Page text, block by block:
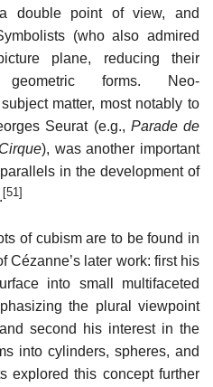
double point of view, and
(who also admired
plane, reducing their
forms. Neo-
matter, most notably to
Seurat (e.g., Parade de
), was another important
in the development of
[51]
of cubism are to be found in
Cézanne’s later work: first his
into small multifaceted
the plural viewpoint
second his interest in the
into cylinders, spheres, and
explored this concept further